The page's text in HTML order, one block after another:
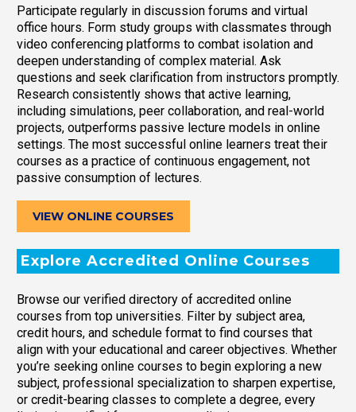
Participate regularly in discussion forums and virtual
office hours. Form study groups with classmates through
video conferencing platforms to combat isolation and
deepen understanding of complex material. Ask
questions and seek clarification from instructors promptly.
Research consistently shows that active learning,
including simulations, peer collaboration, and real-world
projects, outperforms passive lecture models in online
settings. The most successful online learners treat their
courses as a practice of continuous engagement, not
passive consumption of lectures.
VIEW ONLINE COURSES
Explore Accredited Online Courses
Browse our verified directory of accredited online
courses from top universities. Filter by subject area,
credit hours, and schedule format to find courses that
align with your educational and career objectives. Whether
you’re seeking online courses to begin exploring a new
subject, professional specialization to sharpen expertise,
or credit-bearing classes to complete a degree, every